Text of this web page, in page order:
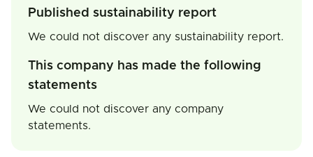
Published sustainability report
We could not discover any sustainability report.
This company has made the following
statements
We could not discover any company
statements.